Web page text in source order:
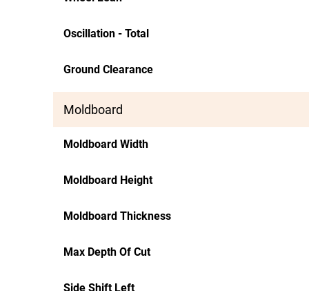
Oscillation - Total
Ground Clearance
Moldboard
Moldboard Width
Moldboard Height
Moldboard Thickness
Max Depth Of Cut
Side Shift Left